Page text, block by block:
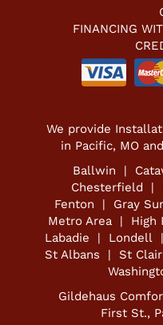
FINANCING
We provide
in Pacific, MO
Ballwin |
Chesterfield |
Fenton | Gray
Metro Area | High
Labadie | Londell
St Albans | St
Gildehaus
First St.,